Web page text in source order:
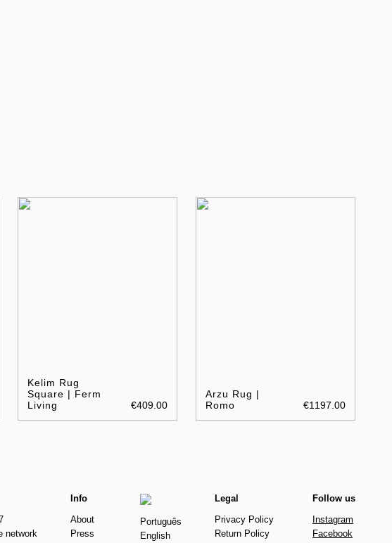
Kelim Rug
Square | Ferm
Living
€409.00
Arzu Rug |
Romo
€1197.00
network
Info
About
Press
Português
English
Legal
Privacy Policy
Return Policy
Follow us
Instagram
Facebook